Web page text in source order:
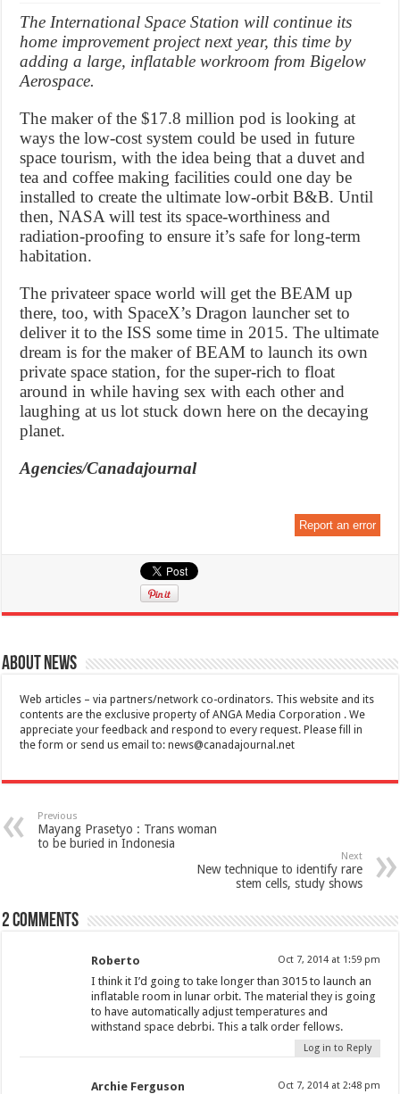
The International Space Station will continue its
home improvement project next year, this time by
adding a large, inflatable workroom from Bigelow
Aerospace.
The maker of the $17.8 million pod is looking at
ways the low-cost system could be used in future
space tourism, with the idea being that a duvet and
tea and coffee making facilities could one day be
installed to create the ultimate low-orbit B&B. Until
then, NASA will test its space-worthiness and
radiation-proofing to ensure it’s safe for long-term
habitation.
The privateer space world will get the BEAM up
there, too, with SpaceX’s Dragon launcher set to
deliver it to the ISS some time in 2015. The ultimate
dream is for the maker of BEAM to launch its own
private space station, for the super-rich to float
around in while having sex with each other and
laughing at us lot stuck down here on the decaying
planet.
Agencies/Canadajournal
Report an error
About News
Web articles – via partners/network co-ordinators. This website and its
contents are the exclusive property of ANGA Media Corporation . We
appreciate your feedback and respond to every request. Please fill in
the form or send us email to:news@canadajournal.net
Previous
Mayang Prasetyo : Trans woman
to be buried in Indonesia
Next
New technique to identify rare
stem cells, study shows
2 comments
Roberto Oct 7, 2014 at 1:59 pm
I think it I’d going to take longer than 3015 to launch an
inflatable room in lunar orbit. The material they is going
to have automatically adjust temperatures and
withstand space debrbi. This a talk order fellows.
Log in to Reply
Archie Ferguson Oct 7, 2014 at 2:48 pm